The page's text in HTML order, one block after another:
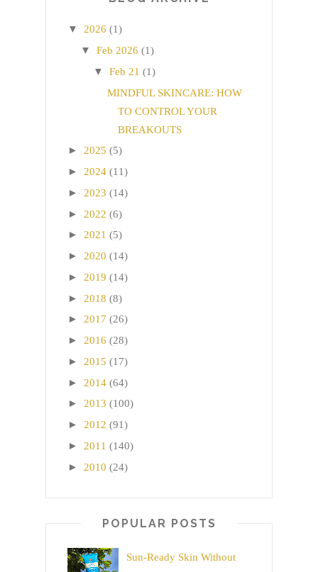
▼ 2026 (1)
▼ Feb 2026 (1)
▼ Feb 21 (1)
MINDFUL SKINCARE: HOW
TO CONTROL YOUR
BREAKOUTS
► 2025 (5)
► 2024 (11)
► 2023 (14)
► 2022 (6)
► 2021 (5)
► 2020 (14)
► 2019 (14)
► 2018 (8)
► 2017 (26)
► 2016 (28)
► 2015 (17)
► 2014 (64)
► 2013 (100)
► 2012 (91)
► 2011 (140)
► 2010 (24)
POPULAR POSTS
Sun-Ready Skin Without